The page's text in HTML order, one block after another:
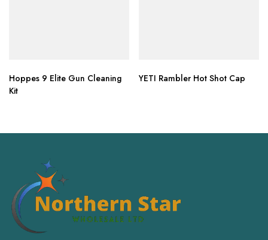
Hoppes 9 Elite Gun Cleaning
Kit
YETI Rambler Hot Shot Cap